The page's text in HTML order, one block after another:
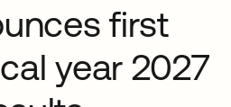
first
year 2027